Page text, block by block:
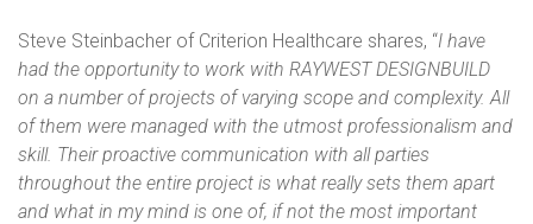
Steve Steinbacher of Criterion Healthcare shares, “I have
had the opportunity to work with RAYWESTDESIGNBUILD
on a number of projects of varying scope and complexity. All
of them were managed with the utmost professionalism and
skill. Their proactive communication with all parties
throughout the entire project is what really sets them apart
and what in my mind is one of, if not the most important